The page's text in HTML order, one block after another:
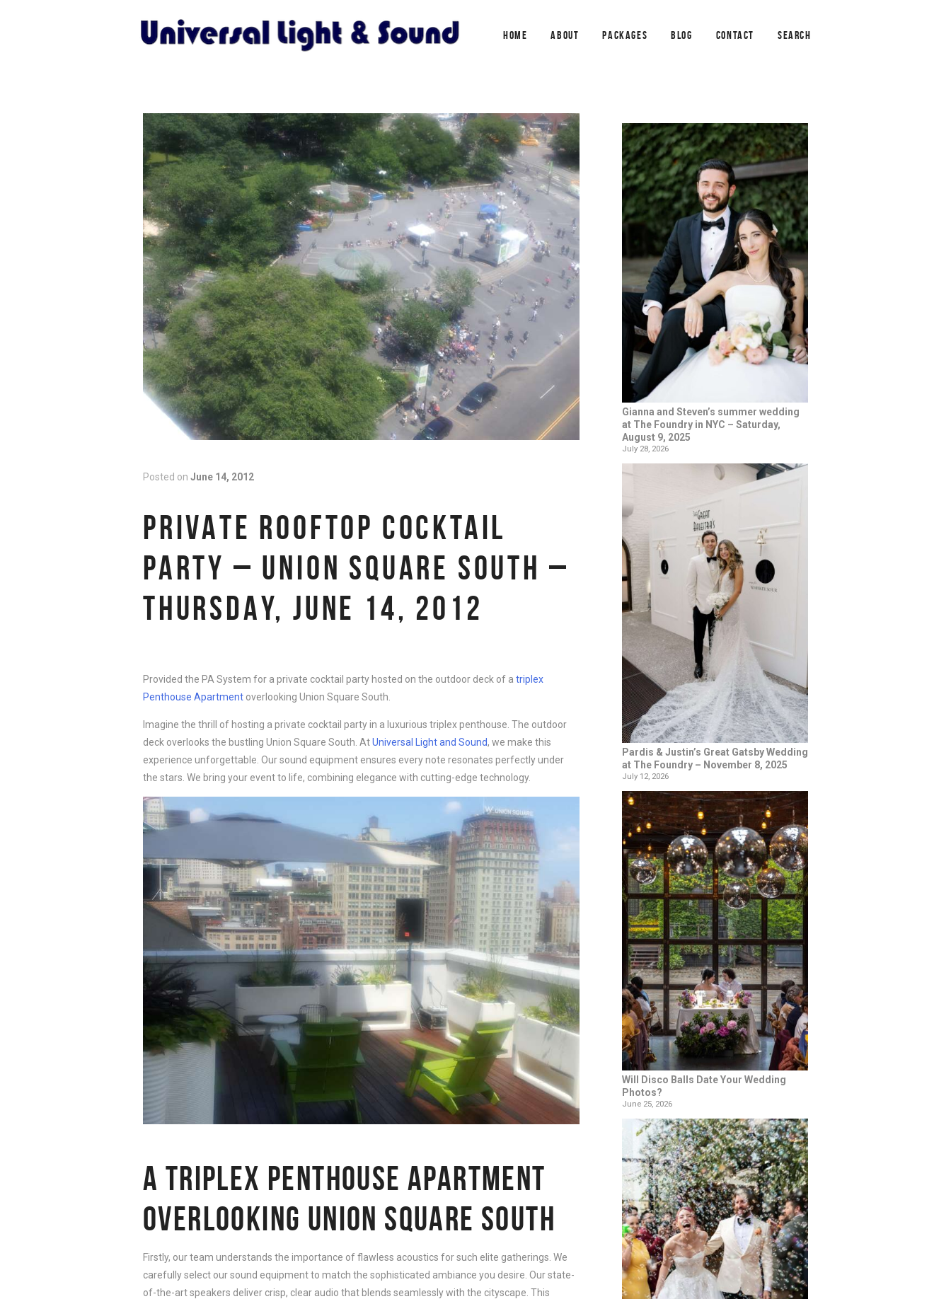
HOME ABOUT PACKAGES BLOG CONTACT SEARCH
Posted on June 14, 2012
PRIVATE ROOFTOP COCKTAIL
PARTY – UNION SQUARE SOUTH –
THURSDAY, JUNE 14, 2012
Provided the PA System for a private cocktail party hosted on the outdoor deck of a triplex
Penthouse Apartment overlooking Union Square South.
Imagine the thrill of hosting a private cocktail party in a luxurious triplex penthouse. The outdoor
deck overlooks the bustling Union Square South. AtUniversal Light and Sound, we make this
experience unforgettable. Our sound equipment ensures every note resonates perfectly under
the stars. We bring your event to life, combining elegance with cutting-edge technology.
A TRIPLEX PENTHOUSE APARTMENT
OVERLOOKING UNION SQUARE SOUTH
Firstly, our team understands the importance of flawless acoustics for such elite gatherings. We
carefully select our sound equipment to match the sophisticated ambiance you desire. Our state-
of-the-art speakers deliver crisp, clear audio that blends seamlessly with the cityscape. This
Gianna and Steven’s summer wedding
at The Foundry in NYC – Saturday,
August 9, 2025
July 28, 2026
Pardis & Justin’s Great Gatsby Wedding
at The Foundry – November 8, 2025
July 12, 2026
Will Disco Balls Date Your Wedding
Photos?
June 25, 2026